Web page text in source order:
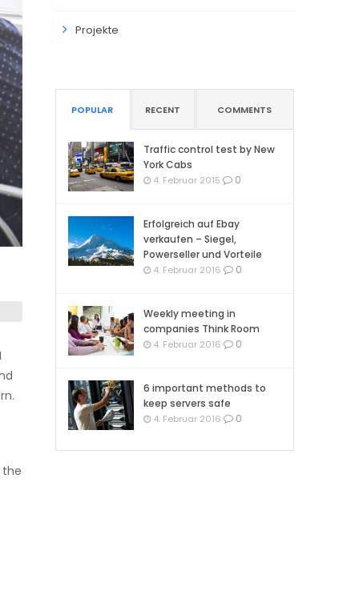
the
Projekte
POPULAR RECENT COMMENTS
Traffic control test by New
York Cabs
4. Februar 2015 0
Erfolgreich auf Ebay
verkaufen – Siegel,
Powerseller und Vorteile
4. Februar 2016 0
Weekly meeting in
companies Think Room
4. Februar 2016 0
6 important methods to
keep servers safe
4. Februar 2016 0